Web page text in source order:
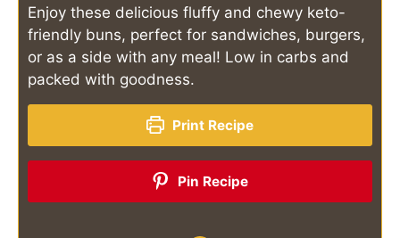
Enjoy these delicious fluffy and chewy keto-
friendly buns, perfect for sandwiches, burgers,
or as a side with any meal! Low in carbs and
packed with goodness.
Print Recipe
Pin Recipe